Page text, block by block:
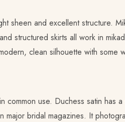
sheen and excellent structure.
structured skirts all work in
clean silhouette with some
common use. Duchess satin has
major bridal magazines. It